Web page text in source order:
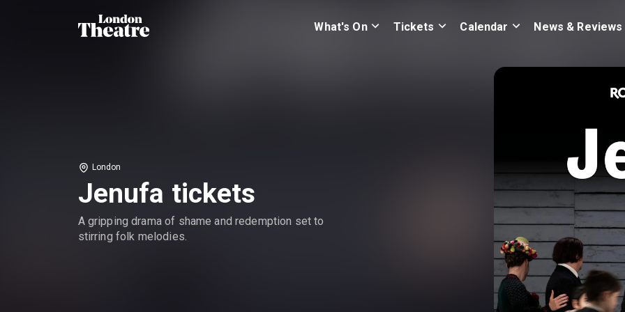
What's On Tickets Calendar News & Reviews
London
Jenufa tickets
A gripping drama of shame and redemption set to
stirring folk melodies.